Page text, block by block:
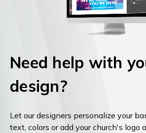
Need help with
design?
Let our designers personalize your
text, colors or add your church's logo